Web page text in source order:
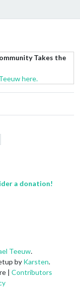
Takes the
here.
a donation!
Teeuw.
by Karsten.
| Contributors